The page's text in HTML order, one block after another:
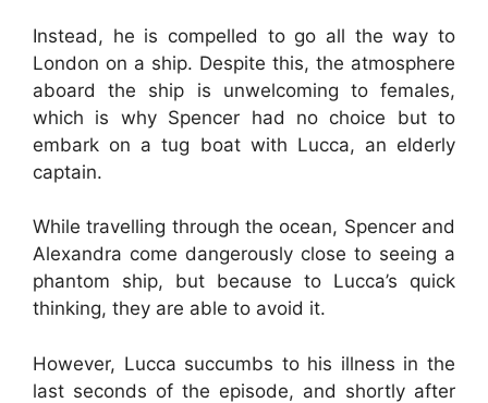
Instead, he is compelled to go all the way to
London on a ship. Despite this, the atmosphere
aboard the ship is unwelcoming to females,
which is why Spencer had no choice but to
embark on a tug boat with Lucca, an elderly
captain.
While travelling through the ocean, Spencer and
Alexandra come dangerously close to seeing a
phantom ship, but because to Lucca’s quick
thinking, they are able to avoid it.
However, Lucca succumbs to his illness in the
last seconds of the episode, and shortly after